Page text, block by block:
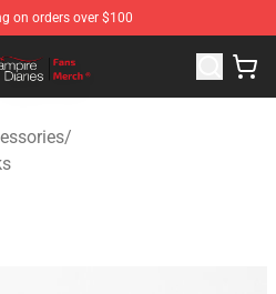
on orders over $100
- Official Vampire Diaries
/